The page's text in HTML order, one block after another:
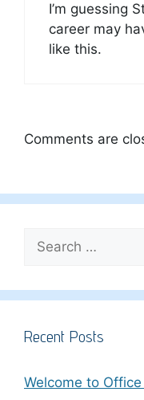
I’m guessing
career may
like this.
Comments are
Search
for:
Recent Posts
Welcome to